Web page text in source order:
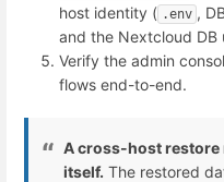
host identity ( .env ,
and the Nextcloud DB
Verify the admin
flows end-to-end.
A cross-host restore
itself. The restored